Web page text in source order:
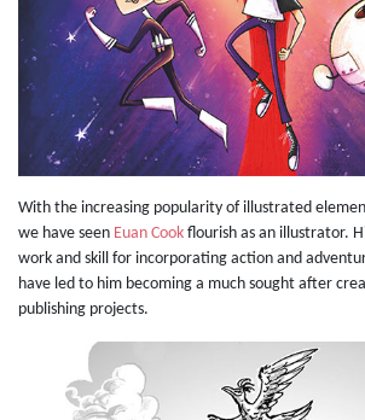
With the increasing popularity of illustrated
we have seen Euan Cook flourish as an illustrator.
work and skill for incorporating action and
have led to him becoming a much sought after
publishing projects.